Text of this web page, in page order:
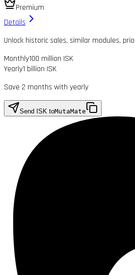
Premium
Details
Unlock historic sales, similar modules,
Monthly100 million ISK
Yearly1 billion ISK
Save 2 months with yearly
Send ISK toMutaMate